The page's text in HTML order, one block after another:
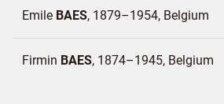
Emile BAES 1879–1954 Belgium
Firmin BAES 1874–1945 Belgium